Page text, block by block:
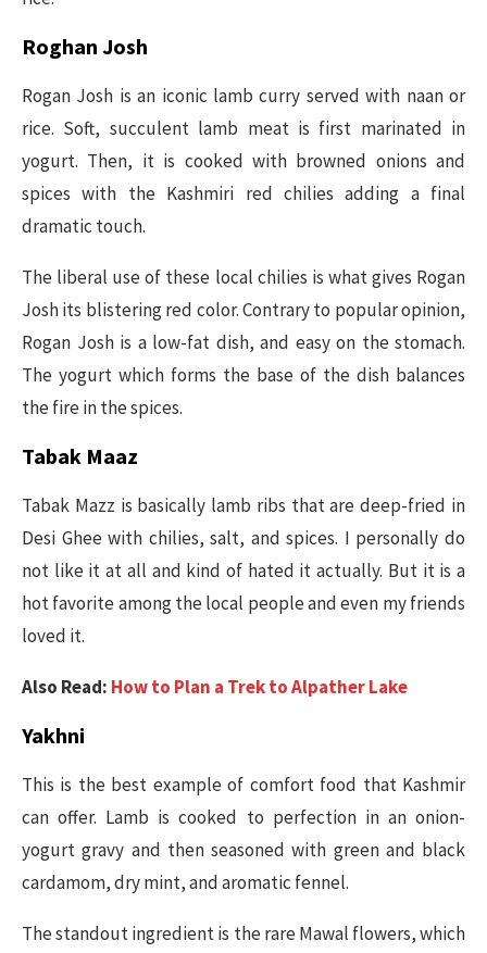
Roghan Josh
Rogan Josh is an iconic lamb curry served with naan or
rice. Soft, succulent lamb meat is first marinated in
yogurt. Then, it is cooked with browned onions and
spices with the Kashmiri red chilies adding a final
dramatic touch.
The liberal use of these local chilies is what gives Rogan
Josh its blistering red color. Contrary to popular opinion,
Rogan Josh is a low-fat dish, and easy on the stomach.
The yogurt which forms the base of the dish balances
the fire in the spices.
Tabak Maaz
Tabak Mazz is basically lamb ribs that are deep-fried in
Desi Ghee with chilies, salt, and spices. I personally do
not like it at all and kind of hated it actually. But it is a
hot favorite among the local people and even my friends
loved it.
Also Read: How to Plan a Trek to Alpather Lake
Yakhni
This is the best example of comfort food that Kashmir
can offer. Lamb is cooked to perfection in an onion-
yogurt gravy and then seasoned with green and black
cardamom, dry mint, and aromatic fennel.
The standout ingredient is the rare Mawal flowers, which